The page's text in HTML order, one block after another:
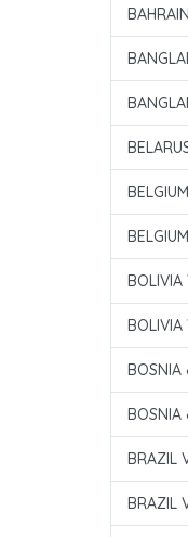
BOLIVIA
BOLIVIA
BOSNIA
BOSNIA
BRAZIL
BRAZIL